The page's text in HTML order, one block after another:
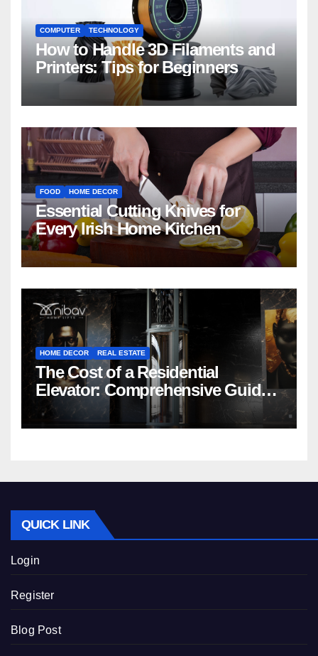
COMPUTER TECHNOLOGY
How to Handle 3D Filaments and
Printers: Tips for Beginners
FOOD HOME DECOR
Essential Cutting Knives for
Every Irish Home Kitchen
HOME DECOR REAL ESTATE
The Cost of a Residential
Elevator: Comprehensive Guide |
Nibav Home Lifts
QUICK LINK
Login
Register
Blog Post